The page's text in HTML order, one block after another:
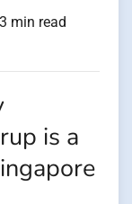
3 min read
is a